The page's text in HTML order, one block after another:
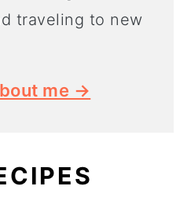
traveling to new
me →